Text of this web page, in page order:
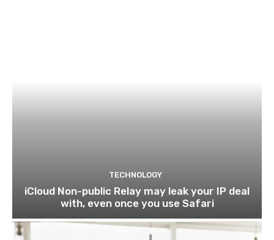
TECHNOLOGY
iCloud Non-public Relay may leak your IP deal
with, even once you use Safari